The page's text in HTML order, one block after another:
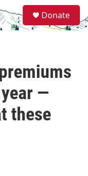
e
a
Donate
—
these